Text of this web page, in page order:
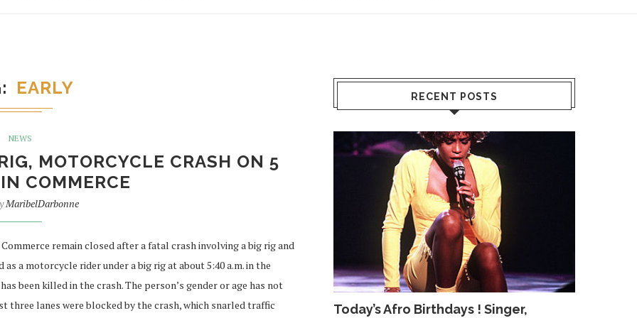
EARLY
NEWS
MOTORCYCLE CRASH ON 5
COMMERCE
MaribelDarbonne
remain closed after a fatal crash involving a big rig and
a motorcycle rider under a big rig at about 5:40 a.m. in the
been killed in the crash. The person’s gender or age has not
three lanes were blocked by the crash, which snarled traffic
RECENT POSTS
Today’s Afro Birthdays ! Singer,